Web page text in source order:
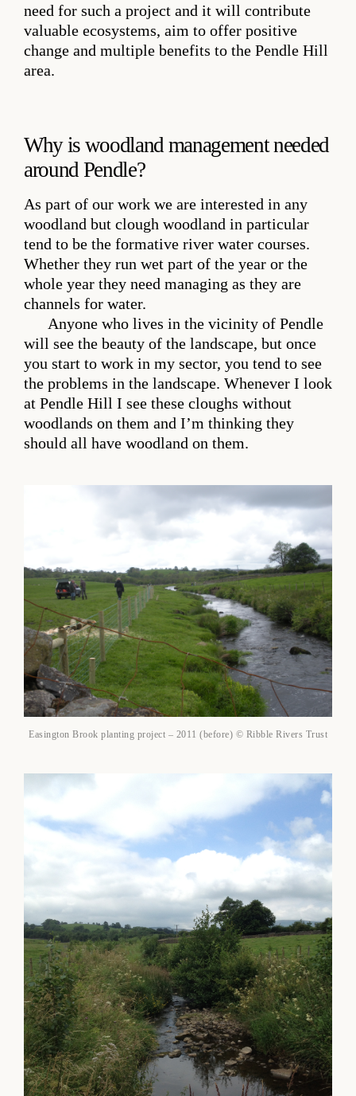
need for such a project and it will contribute
valuable ecosystems, aim to offer positive
change and multiple benefits to the Pendle Hill
area.
Why is woodland management needed
around Pendle?
As part of our work we are interested in any
woodland but clough woodland in particular
tend to be the formative river water courses.
Whether they run wet part of the year or the
whole year they need managing as they are
channels for water.
Anyone who lives in the vicinity of Pendle
will see the beauty of the landscape, but once
you start to work in my sector, you tend to see
the problems in the landscape. Whenever I look
at Pendle Hill I see these cloughs without
woodlands on them and I’m thinking they
should all have woodland on them.
Easington Brook planting project – 2011 (before) © Ribble Rivers Trust